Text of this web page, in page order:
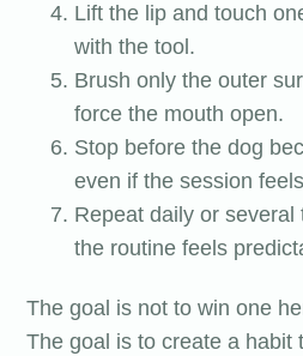
Lift the lip and touch
with the tool.
Brush only the outer
force the mouth open.
Stop before the dog
even if the session
Repeat daily or several
the routine feels
The goal is not to win one
The goal is to create a habit